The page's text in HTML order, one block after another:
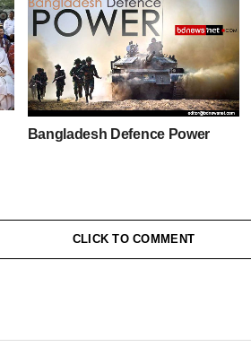
Bangladesh Defence Power
CLICK TO COMMENT